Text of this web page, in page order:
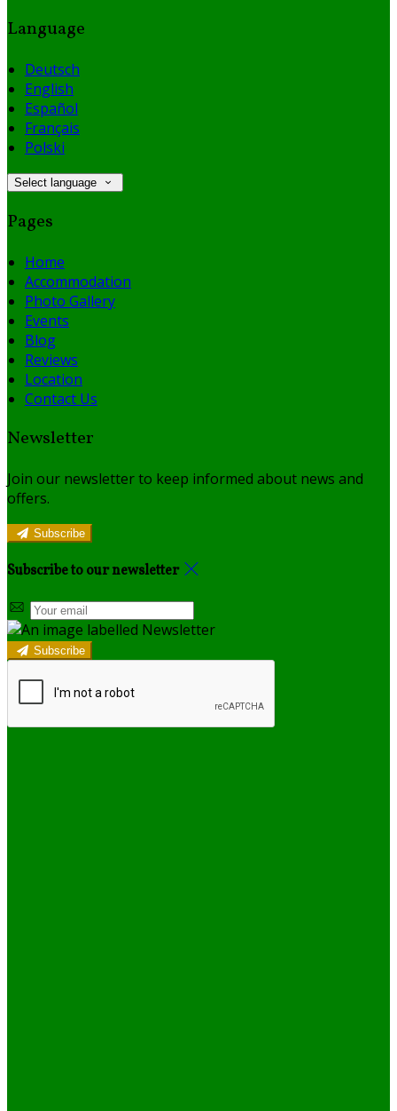
Language
Deutsch
English
Español
Français
Polski
Select language
Pages
Home
Accommodation
Photo Gallery
Events
Blog
Reviews
Location
Contact Us
Newsletter
Join our newsletter to keep informed about news and
offers.
Subscribe
Subscribe to our newsletter
Subscribe